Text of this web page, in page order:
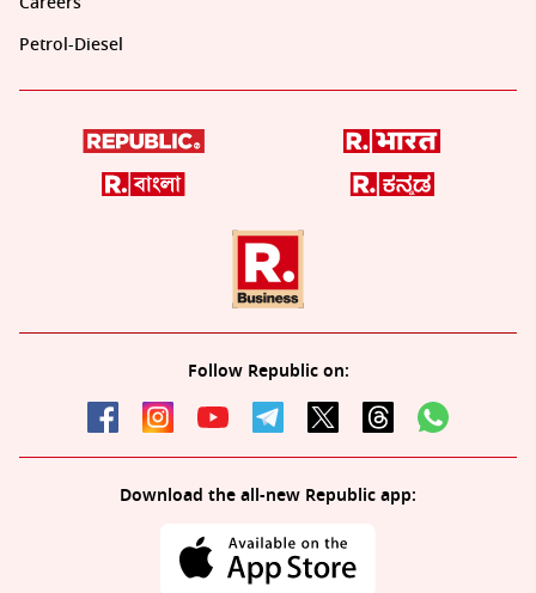
Petrol-Diesel
Follow Republic on:
Download the all-new Republic app: